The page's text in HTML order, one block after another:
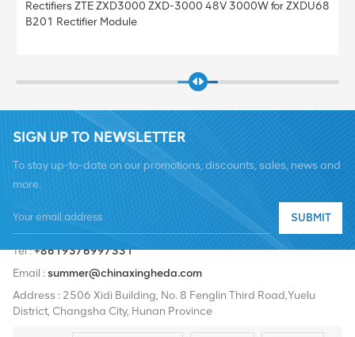
48V 3000W for ZXDU68
Original ZXSDR R8882A S8500
SIGN UP TO NEWSLETTER
To stay up-to-date on our promotions, discounts, sales, news and
more.
SUBMIT
Tel :+8619376997331
Email :summer@chinaxingheda.com
Address : 2506 Xidi Building, No. 8 Fenglin Third Road,Yuelu
District, Changsha City, Hunan Province